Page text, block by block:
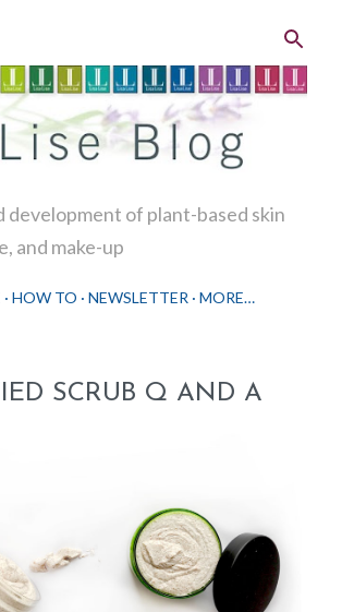
development of plant-based skin
and make-up
HOW TO NEWSLETTER MORE…
SCRUB Q AND A